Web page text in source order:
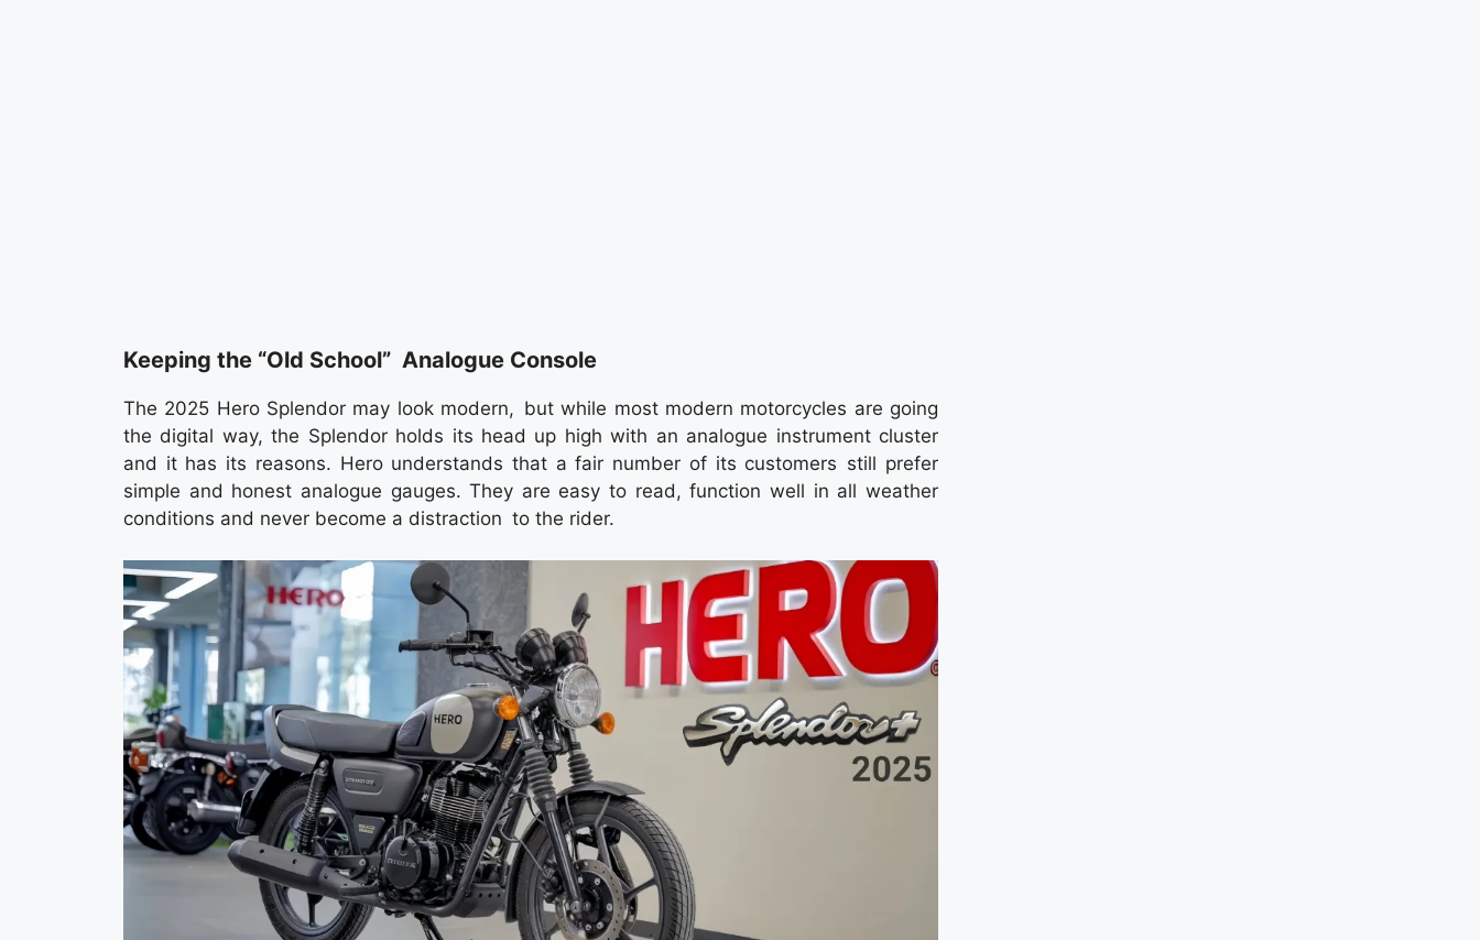
Keeping the “Old School” Analogue Console
The 2025 Hero Splendor may look modern, but while most modern motorcycles are going
the digital way, the Splendor holds its head up high with an analogue instrument cluster
and it has its reasons. Hero understands that a fair number of its customers still prefer
simple and honest analogue gauges. They are easy to read, function well in all weather
conditions and never become a distraction to the rider.